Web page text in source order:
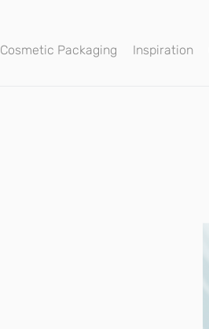
Cosmetic Packaging Inspiration